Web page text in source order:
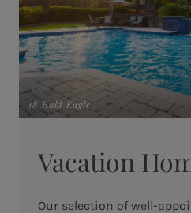
18 Bald Eagle
Vacation
Our selection of well-